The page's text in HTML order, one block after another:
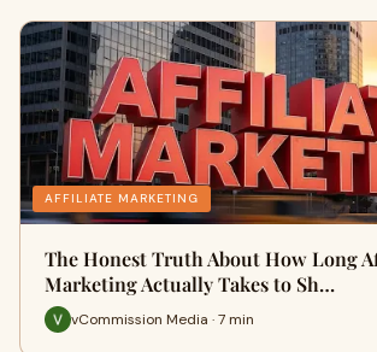
AFFILIATE MARKETING
The Honest Truth About How Long
Marketing Actually Takes to Sh…
vCommission Media · 7 min